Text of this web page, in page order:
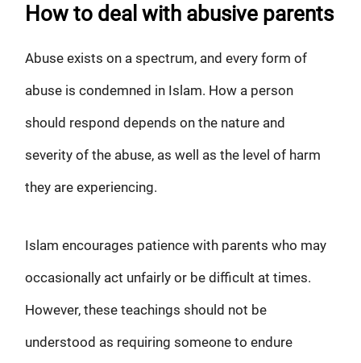
How to deal with abusive parents
Abuse exists on a spectrum, and every form of
abuse is condemned in Islam. How a person
should respond depends on the nature and
severity of the abuse, as well as the level of harm
they are experiencing.
Islam encourages patience with parents who may
occasionally act unfairly or be difficult at times.
However, these teachings should not be
understood as requiring someone to endure